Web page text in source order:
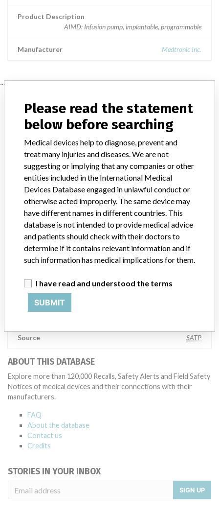
Product Description
AIMD: Infusion pump, implantable, programmable
Manufacturer Medtronic Inc.
Manufacturer
Manufacturer Parent Company (2017) Medtronic plc
Manufacturer comment
“If our surveillance systems identify a potential performance issue,
our personnel promptly evaluate the problem, including, when
appropriate, conducting root cause investigations and internal
testing to assess whether the product continues to meet
specifications and defined performance criteria,” Medtronic told
ICIJ in a statement. “In some cases, based on this evaluation,
Medtronic may determine that a recall is necessary.” The company
said that it communicates with healthcare providers and/or
Medtronic noted that these communications can include letters,
emails, calls, press releases, physician notifications and social media
postings, as well as informing the FDA and other regulators of the
Source SATP
ABOUT THIS DATABASE
Explore more than 120,000 Recalls, Safety Alerts and Field Safety
Notices of medical devices and their connections with their
manufacturers.
FAQ
About the database
Contact us
Credits
STORIES IN YOUR INBOX
SIGN UP
Please read the statement
below before searching
Medical devices help to diagnose, prevent and
treat many injuries and diseases. We are not
suggesting or implying that any companies or other
entities included in the International Medical
Devices Database engaged in unlawful conduct or
otherwise acted improperly. The same device may
have different names in different countries. This
database is not intended to provide medical advice
and patients should check with their doctors to
determine if it contains relevant information and if
such information has medical implications for them.
I have read and understood the terms
SUBMIT